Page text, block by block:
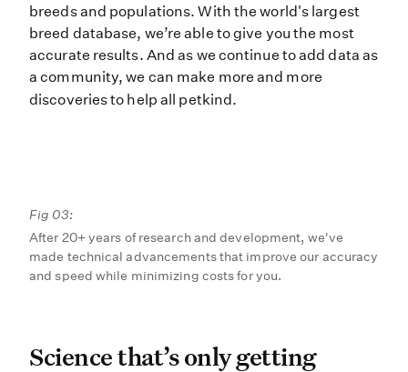
breeds and populations. With the world's largest
breed database, we’re able to give you the most
accurate results. And as we continue to add data as
a community, we can make more and more
discoveries to help all petkind.
Science that’s only
Science that’s only getting
Fig 03:
After 20+ years of research and development, we've
made technical advancements that improve our accuracy
and speed while minimizing costs for you.